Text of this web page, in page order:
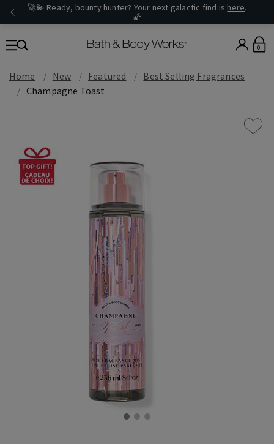
🚀💫 Ready, bounty hunter? Your next galactic find is here.
🌠
0
Home New Featured
Best Selling Fragrances
Champagne Toast